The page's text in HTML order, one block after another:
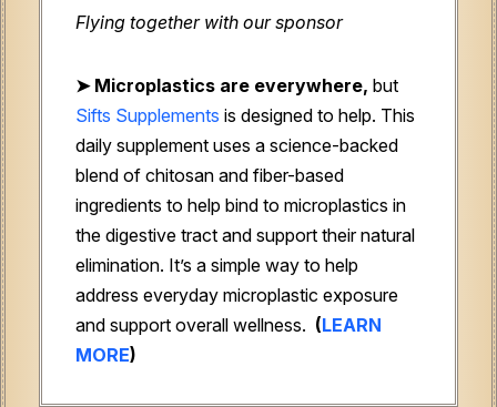
Flying together with our sponsor
➤ Microplastics are everywhere, but
Sifts Supplements is designed to help. This
daily supplement uses a science-backed
blend of chitosan and fiber-based
ingredients to help bind to microplastics in
the digestive tract and support their natural
elimination. It’s a simple way to help
address everyday microplastic exposure
and support overall wellness. (LEARN
MORE)